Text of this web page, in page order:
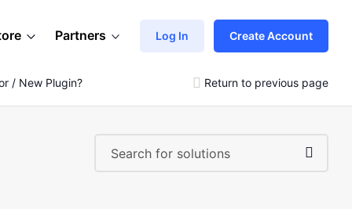
Partners Log In Create Account
/ New Plugin? Return to previous page